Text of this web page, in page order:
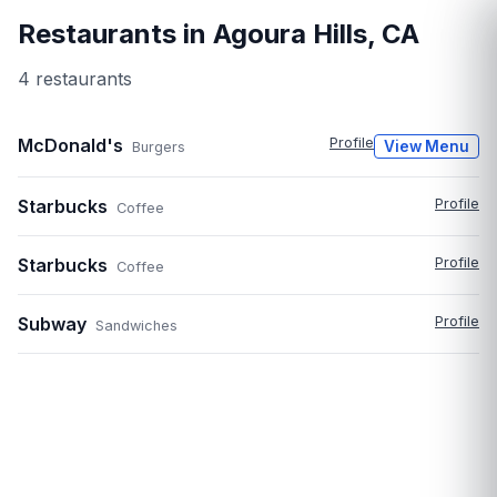
Restaurants in Agoura Hills, CA
4 restaurants
McDonald's Burgers Profile View Menu
Starbucks Coffee Profile
Starbucks Coffee Profile
Subway Sandwiches Profile